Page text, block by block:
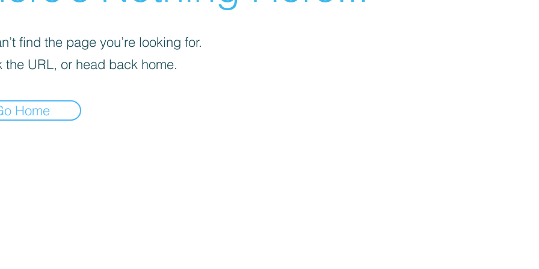
find the page you’re looking for.
the URL, or head back home.
Home